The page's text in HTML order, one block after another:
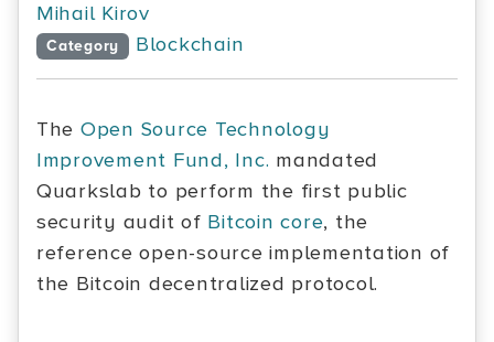
Mihail Kirov
Category Blockchain
The Open Source Technology
Improvement Fund, Inc. mandated
Quarkslab to perform the first public
security audit of Bitcoin core, the
reference open-source implementation of
the Bitcoin decentralized protocol.